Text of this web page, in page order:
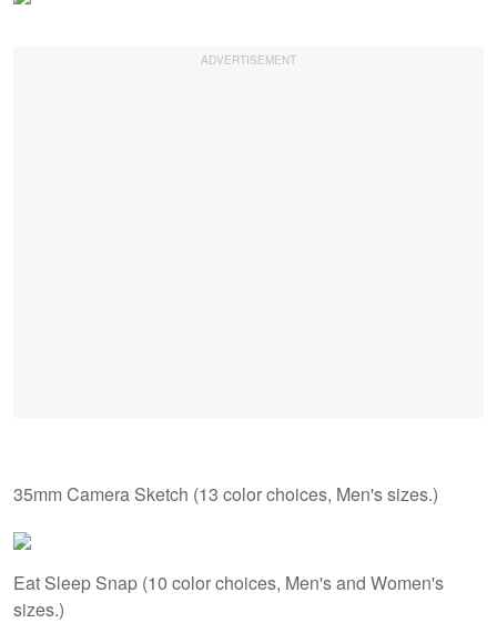
35mm Camera Sketch (13 color choices, Men's sizes.)
Eat Sleep Snap (10 color choices, Men's and Women's
sizes.)